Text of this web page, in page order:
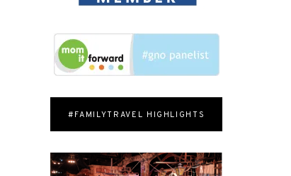
#FAMILYTRAVEL HIGHLIGHTS